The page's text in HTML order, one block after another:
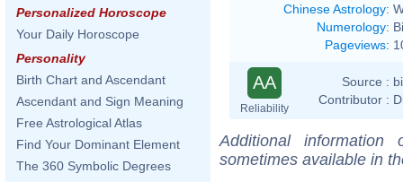
Personalized Horoscope
Your Daily Horoscope
Personality
Birth Chart and Ascendant
Ascendant and Sign Meaning
Free Astrological Atlas
Find Your Dominant Element
The 360 Symbolic Degrees
Chinese Astrology:
Numerology:
Pageviews:
AA
Reliability
Source :
Contributor :
Additional
sometimes available in